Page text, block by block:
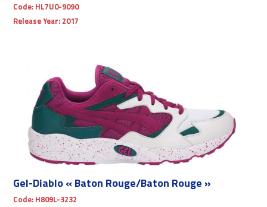
Code: HL7U0-9090
Release Year: 2017
Gel-Diablo « Baton Rouge/Baton Rouge »
Code: H809L-3232